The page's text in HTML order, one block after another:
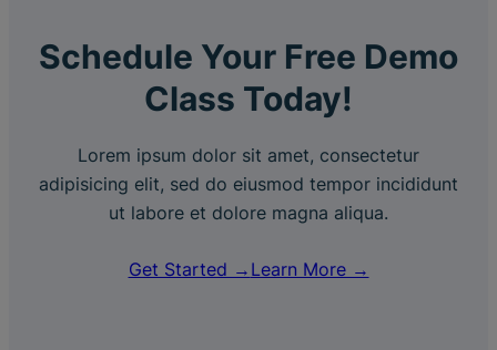
Schedule Your Free Demo
Class Today!
Lorem ipsum dolor sit amet, consectetur
adipisicing elit, sed do eiusmod tempor incididunt
ut labore et dolore magna aliqua.
Get Started → Learn More →